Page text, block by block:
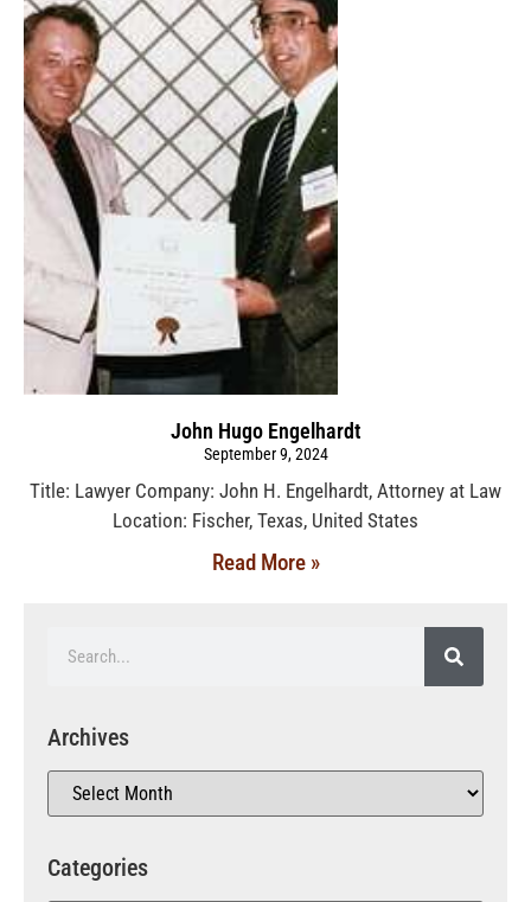
John Hugo Engelhardt
September 9, 2024
Title: Lawyer Company: John H. Engelhardt, Attorney at Law
Location: Fischer, Texas, United States
Read More »
Archives
Categories